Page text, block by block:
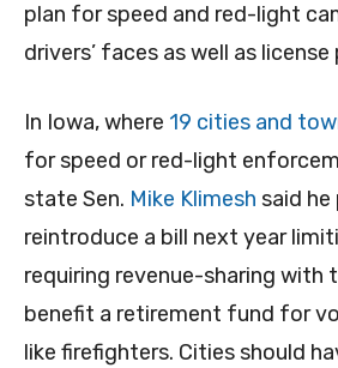
plan for speed and red-light
drivers’ faces as well as license
In Iowa, where 19 cities and
for speed or red-light
state Sen. Mike Klimesh said he
reintroduce a bill next year
requiring revenue-sharing with
benefit a retirement fund for
like firefighters. Cities should